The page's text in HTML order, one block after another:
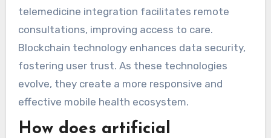
telemedicine integration facilitates remote
consultations, improving access to care.
Blockchain technology enhances data security,
fostering user trust. As these technologies
evolve, they create a more responsive and
effective mobile health ecosystem.
How does artificial